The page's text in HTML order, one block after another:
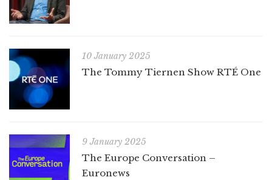
10 January 2025
The Tommy Tiernen Show RTÉ One
9 January 2025
The Europe Conversation –
Euronews